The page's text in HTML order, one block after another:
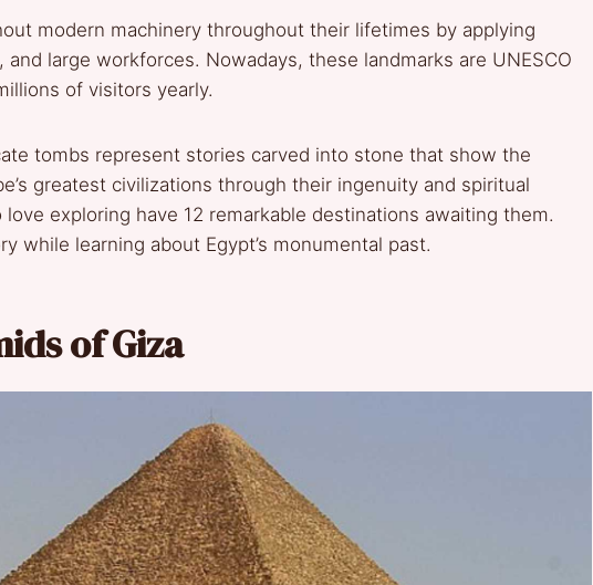
modern machinery throughout their lifetimes by applying
large workforces. Nowadays, these landmarks are UNESCO
of visitors yearly.
tombs represent stories carved into stone that show the
greatest civilizations through their ingenuity and spiritual
exploring have 12 remarkable destinations awaiting them.
while learning about Egypt’s monumental past.
of Giza